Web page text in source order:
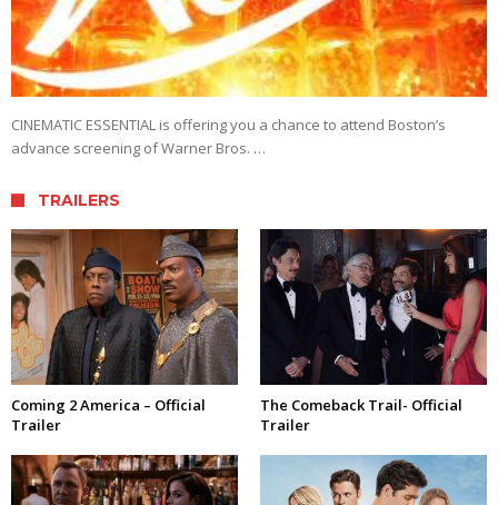
CINEMATIC ESSENTIAL is offering you a chance to attend Boston’s
advance screening of Warner Bros. …
TRAILERS
Coming 2 America – Official
Trailer
The Comeback Trail- Official
Trailer